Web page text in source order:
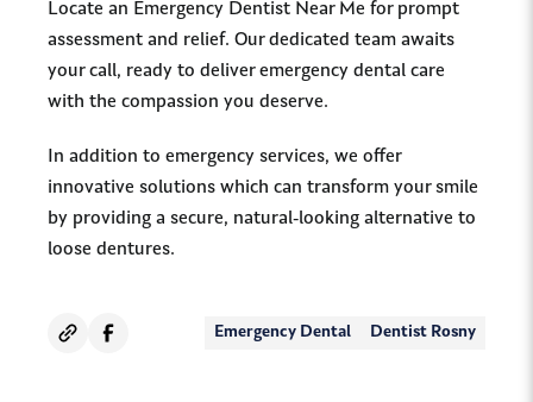
Locate an Emergency Dentist Near Me for prompt
assessment and relief. Our dedicated team awaits
your call, ready to deliver emergency dental care
with the compassion you deserve.
In addition to emergency services, we offer
innovative solutions which can transform your smile
by providing a secure, natural-looking alternative to
loose dentures.
Emergency Dental Dentist Rosny